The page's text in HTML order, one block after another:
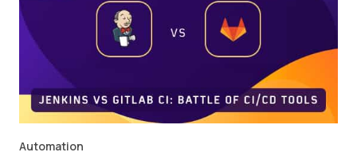
Automation